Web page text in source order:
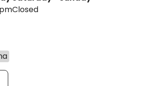
Closed